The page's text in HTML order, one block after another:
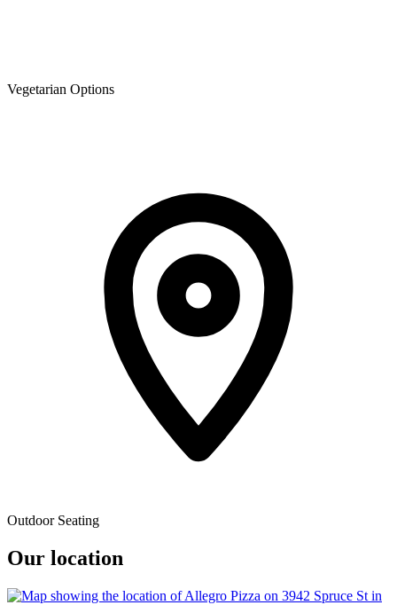
Vegetarian Options
Outdoor Seating
Our location